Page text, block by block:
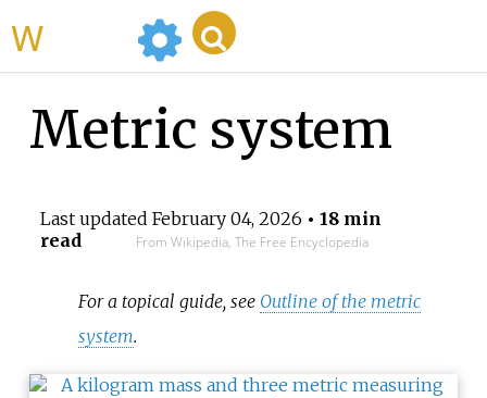
Metric system
Last updated February 04, 2026 • 18 min
read
From Wikipedia, The Free Encyclopedia
For a topical guide, see Outline of the metric
system.